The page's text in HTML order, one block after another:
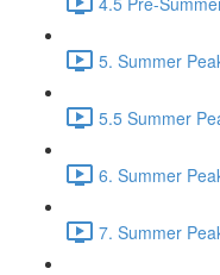
5. Summer
5.5 Summer
6. Summer
7. Summer